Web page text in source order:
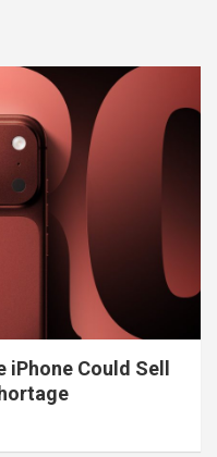
iPhone Could Sell